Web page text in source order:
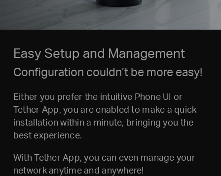
Easy Setup and Management
Configuration couldn’t be more easy!
Either you prefer the intuitive Phone UI or
Tether App, you are enabled to make a quick
installation within a minute, bringing you the
best experience.
With Tether App, you can even manage your
network anytime and anywhere!